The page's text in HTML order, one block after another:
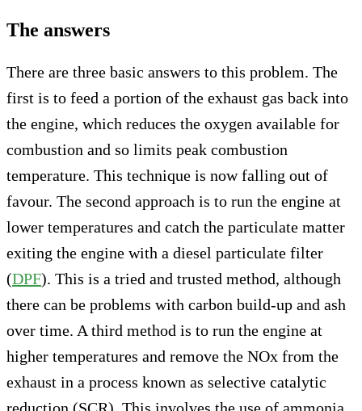
The answers
There are three basic answers to this problem. The
first is to feed a portion of the exhaust gas back into
the engine, which reduces the oxygen available for
combustion and so limits peak combustion
temperature. This technique is now falling out of
favour. The second approach is to run the engine at
lower temperatures and catch the particulate matter
exiting the engine with a diesel particulate filter
(DPF). This is a tried and trusted method, although
there can be problems with carbon build-up and ash
over time. A third method is to run the engine at
higher temperatures and remove the NOx from the
exhaust in a process known as selective catalytic